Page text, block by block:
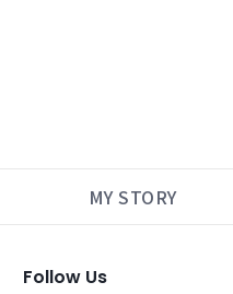
MY STORY
Follow Us